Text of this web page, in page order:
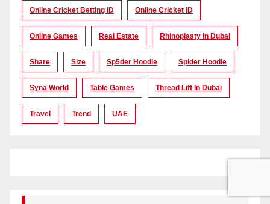
Online Cricket Betting ID Online Cricket ID
Online Games Real Estate Rhinoplasty In Dubai
Share Size Sp5der Hoodie Spider Hoodie
Syna World Table Games Thread Lift In Dubai
Travel Trend UAE